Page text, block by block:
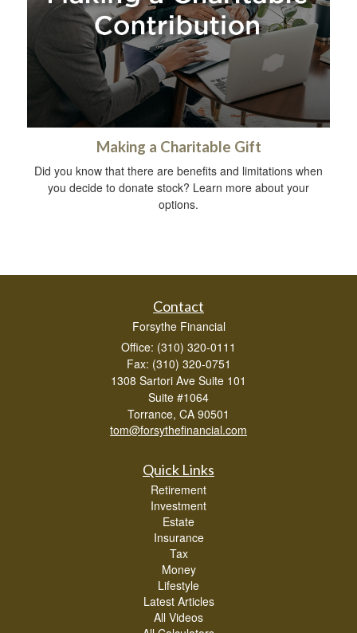
Making a Charitable Gift
Did you know that there are benefits and limitations when
you decide to donate stock? Learn more about your
options.
Contact
Forsythe Financial
Office: (310) 320-0111
Fax: (310) 320-0751
1308 Sartori Ave Suite 101
Suite #1064
Torrance, CA 90501
tom@forsythefinancial.com
Quick Links
Retirement
Investment
Estate
Insurance
Tax
Money
Lifestyle
Latest Articles
All Videos